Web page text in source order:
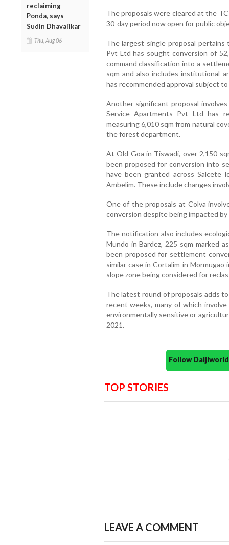
reclaiming
Ponda, says
Sudin Dhavalikar
Thu, Aug 06
The proposals were cleared at the
30-day period now open for public
The largest single proposal
Pvt Ltd has sought conversion of
command classification into a
sqm and also includes institutional
has recommended approval subject
Another significant proposal
Service Apartments Pvt Ltd has
measuring 6,010 sqm from natural
the forest department.
At Old Goa in Tiswadi, over 2,150
been proposed for conversion into
have been granted across Salcete
Ambelim. These include changes
One of the proposals at Colva
conversion despite being impacted
The notification also includes
Mundo in Bardez, 225 sqm marked
been proposed for settlement
similar case in Cortalim in
slope zone being considered for
The latest round of proposals adds
recent weeks, many of which
environmentally sensitive or
2021.
Follow
TOP STORIES
LEAVE A COMMENT